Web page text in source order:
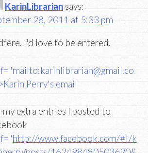
KarinLibrarian says:
28, 2011 at 5:33 pm
I'd love to be entered.
Perry's email
my extra entries I posted to
http://www.facebook.com/#!/k